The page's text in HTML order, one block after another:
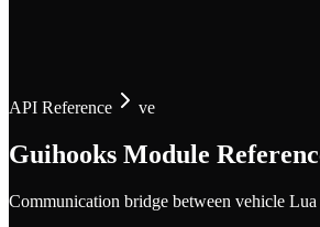
API Reference ve
Guihooks Module
Communication bridge between vehicle